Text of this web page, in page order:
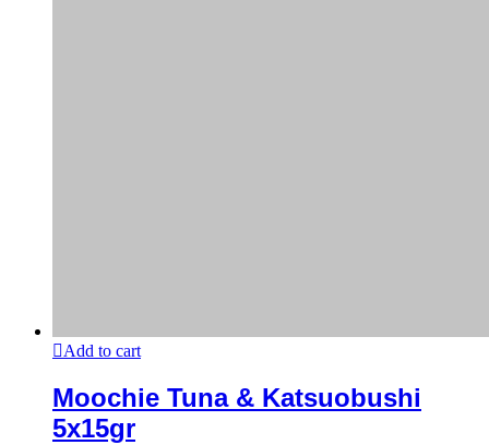
Add to cart
Moochie Tuna & Katsuobushi
5x15gr